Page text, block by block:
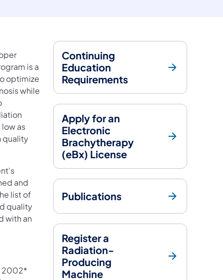
is a
optimize
while
as
quality
and
list of
quality
with an
2002*
Continuing
Education
Requirements
Apply for an
Electronic
Brachytherapy
(eBx) License
Publications
Register a
Radiation-
Producing
Machine